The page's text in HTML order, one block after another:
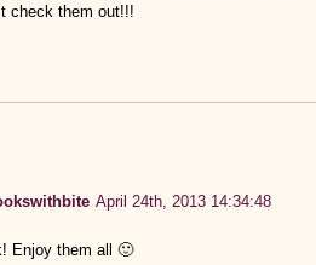
check them out!!!
April 24th, 2013 14:34:48
Enjoy them all 🙂